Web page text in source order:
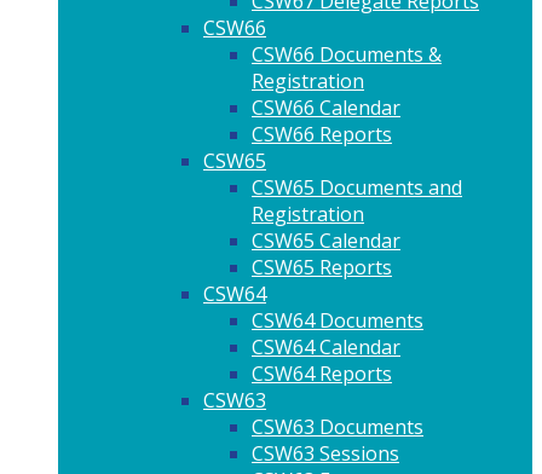
CSW66
CSW66 Documents &
Registration
CSW66 Calendar
CSW66 Reports
CSW65
CSW65 Documents and
Registration
CSW65 Calendar
CSW65 Reports
CSW64
CSW64 Documents
CSW64 Calendar
CSW64 Reports
CSW63
CSW63 Documents
CSW63 Sessions